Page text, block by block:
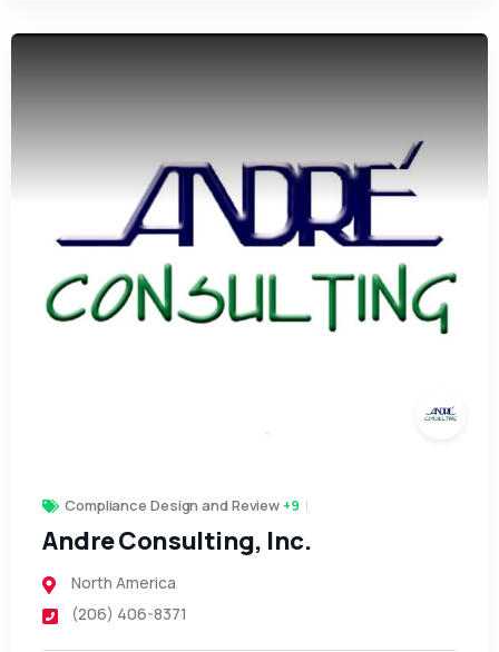
Compliance Design and Review +9
Andre Consulting, Inc.
North America
(206) 406-8371